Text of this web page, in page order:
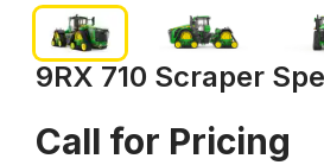
9RX 710 Scraper
Call for Pricing